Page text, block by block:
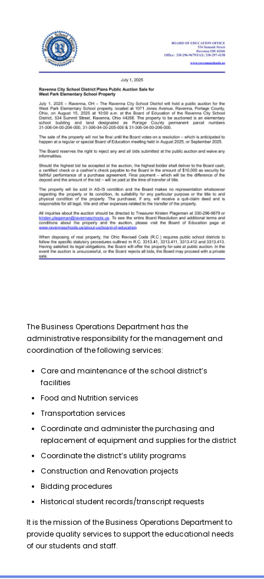
The Business Operations Department has the
administrative responsibility for the management and
coordination of the following services:
Care and maintenance of the school district’s
facilities
Food and Nutrition services
Transportation services
Coordinate and administer the purchasing and
replacement of equipment and supplies for the district
Coordinate the district’s utility programs
Construction and Renovation projects
Bidding procedures
Historical student records/transcript requests
It is the mission of the Business Operations Department to
provide quality services to support the educational needs
of our students and staff.